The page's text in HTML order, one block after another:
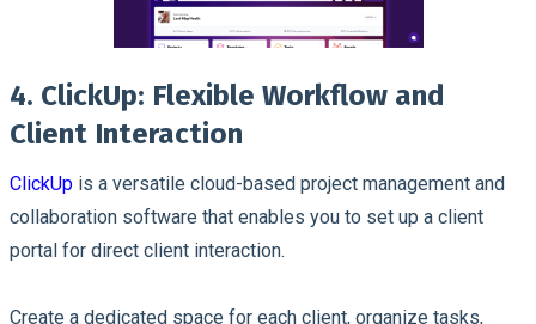
4. ClickUp: Flexible Workflow and
Client Interaction
ClickUp is a versatile cloud-based project management and
collaboration software that enables you to set up a client
portal for direct client interaction.
Create a dedicated space for each client, organize tasks,